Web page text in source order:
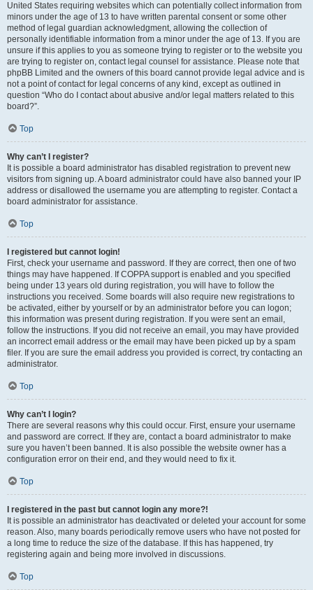
United States requiring websites which can potentially collect information from
minors under the age of 13 to have written parental consent or some other
method of legal guardian acknowledgment, allowing the collection of
personally identifiable information from a minor under the age of 13. If you are
unsure if this applies to you as someone trying to register or to the website you
are trying to register on, contact legal counsel for assistance. Please note that
phpBB Limited and the owners of this board cannot provide legal advice and is
not a point of contact for legal concerns of any kind, except as outlined in
question “Who do I contact about abusive and/or legal matters related to this
board?”.
Top
Why can’t I register?
It is possible a board administrator has disabled registration to prevent new
visitors from signing up. A board administrator could have also banned your IP
address or disallowed the username you are attempting to register. Contact a
board administrator for assistance.
Top
I registered but cannot login!
First, check your username and password. If they are correct, then one of two
things may have happened. If COPPA support is enabled and you specified
being under 13 years old during registration, you will have to follow the
instructions you received. Some boards will also require new registrations to
be activated, either by yourself or by an administrator before you can logon;
this information was present during registration. If you were sent an email,
follow the instructions. If you did not receive an email, you may have provided
an incorrect email address or the email may have been picked up by a spam
filer. If you are sure the email address you provided is correct, try contacting an
administrator.
Top
Why can’t I login?
There are several reasons why this could occur. First, ensure your username
and password are correct. If they are, contact a board administrator to make
sure you haven’t been banned. It is also possible the website owner has a
configuration error on their end, and they would need to fix it.
Top
I registered in the past but cannot login any more?!
It is possible an administrator has deactivated or deleted your account for some
reason. Also, many boards periodically remove users who have not posted for
a long time to reduce the size of the database. If this has happened, try
registering again and being more involved in discussions.
Top